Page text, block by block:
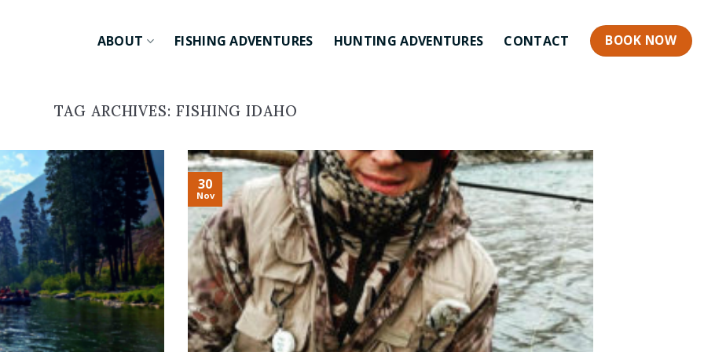
ABOUT FISHING ADVENTURES HUNTING ADVENTURES CONTACT BOOK NOW
TAG ARCHIVES: FISHING IDAHO
30
Nov